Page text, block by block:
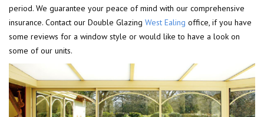
period. We guarantee your peace of mind with our comprehensive
insurance. Contact our Double Glazing West Ealing office, if you have
some reviews for a window style or would like to have a look on
some of our units.